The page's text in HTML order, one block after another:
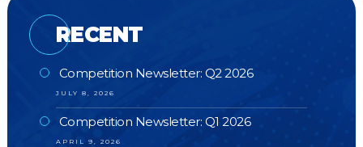
RECENT
Competition Newsletter: Q2 2026
JULY 8, 2026
Competition Newsletter: Q1 2026
APRIL 9, 2026